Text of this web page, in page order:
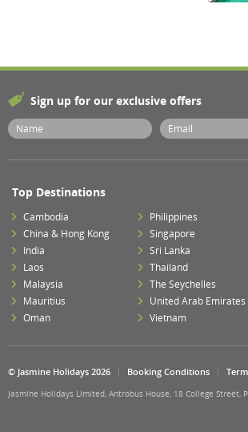
Sign up for our exclusive offers
Top Destinations
Cambodia
China & Hong Kong
India
Laos
Malaysia
Mauritius
Oman
Philippines
Singapore
Sri Lanka
Thailand
The Seychelles
United Arab Emirates
Vietnam
© Jasmine Holidays 2026 Booking Conditions
Jasmine Holidays Limited, Antrobus House, 18 College Street,